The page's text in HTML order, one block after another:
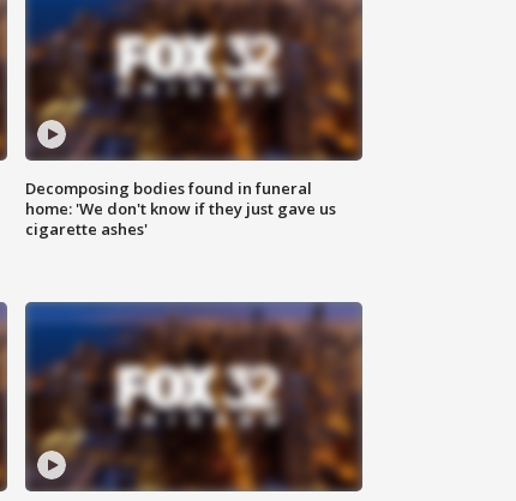
Decomposing bodies found in funeral
home: 'We don't know if they just gave us
cigarette ashes'